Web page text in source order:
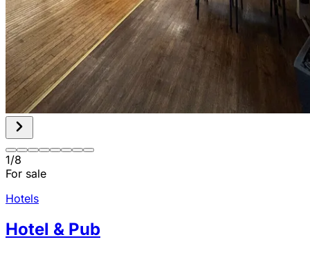
1/8
For sale
Hotels
Hotel & Pub